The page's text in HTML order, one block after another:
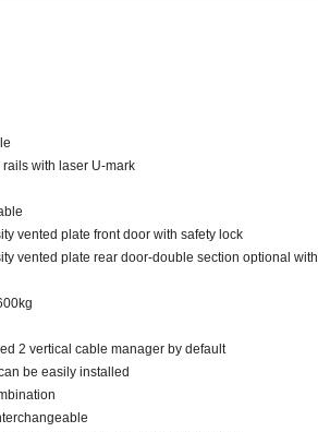
with laser U-mark
vented plate front door with safety lock
vented plate rear door-double section optional with
2 vertical cable manager by default
be easily installed